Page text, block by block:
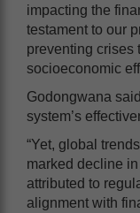
impacting the
testament to our
preventing crises
socioeconomic
Godongwana
system’s
“Yet, global
marked decline
attributed to
alignment with